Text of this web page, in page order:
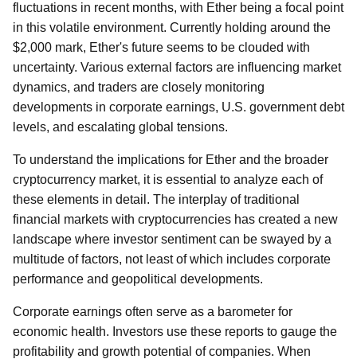
fluctuations in recent months, with Ether being a focal point
in this volatile environment. Currently holding around the
$2,000 mark, Ether's future seems to be clouded with
uncertainty. Various external factors are influencing market
dynamics, and traders are closely monitoring
developments in corporate earnings, U.S. government debt
levels, and escalating global tensions.
To understand the implications for Ether and the broader
cryptocurrency market, it is essential to analyze each of
these elements in detail. The interplay of traditional
financial markets with cryptocurrencies has created a new
landscape where investor sentiment can be swayed by a
multitude of factors, not least of which includes corporate
performance and geopolitical developments.
Corporate earnings often serve as a barometer for
economic health. Investors use these reports to gauge the
profitability and growth potential of companies. When